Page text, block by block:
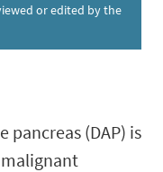
or edited by the
(DAP) is